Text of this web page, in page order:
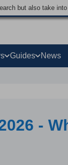
but also take
Guides News
-